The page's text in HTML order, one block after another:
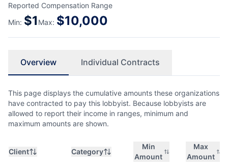
Reported Compensation Range
Min: $1 Max: $10,000
Overview Individual Contracts
This page displays the cumulative amounts these organizations
have contracted to pay this lobbyist. Because lobbyists are
allowed to report their income in ranges, minimum and
maximum amounts are shown.
Client Category
Min
Amount
Max
Amount